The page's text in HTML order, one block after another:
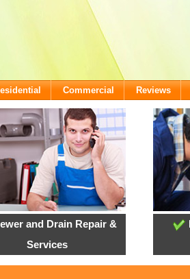
Commercial Reviews
and Drain Repair &
Services